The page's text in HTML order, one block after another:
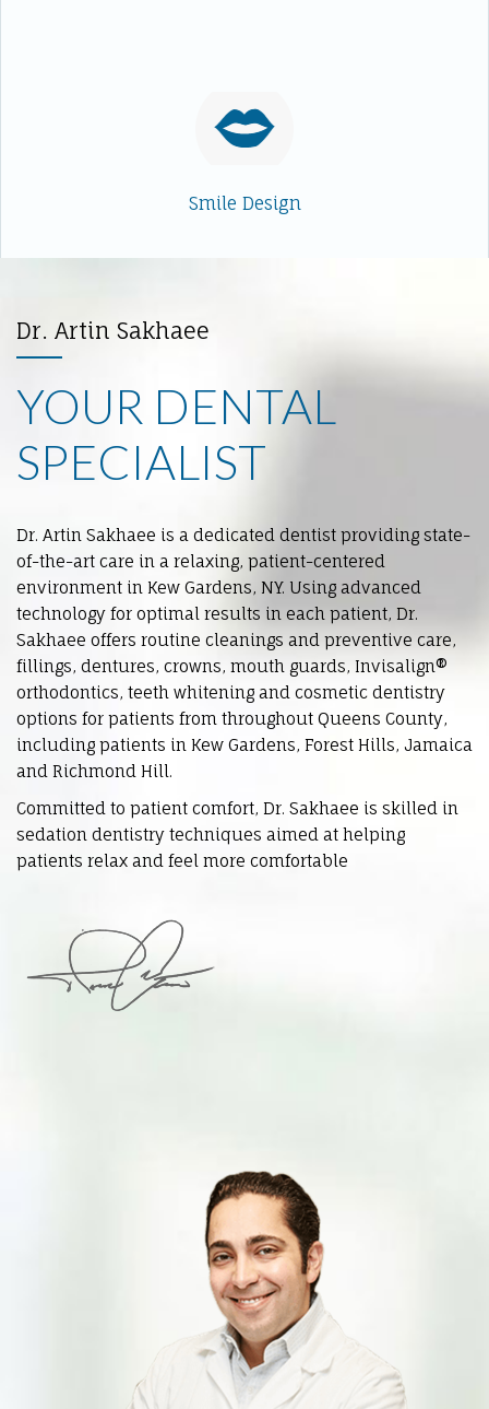
Smile Design
Dr. Artin Sakhaee
YOUR DENTAL
SPECIALIST
Dr. Artin Sakhaee is a dedicated dentist providing state-
of-the-art care in a relaxing, patient-centered
environment in Kew Gardens, NY. Using advanced
technology for optimal results in each patient, Dr.
Sakhaee offers routine cleanings and preventive care,
fillings, dentures, crowns, mouth guards, Invisalign®
orthodontics, teeth whitening and cosmetic dentistry
options for patients from throughout Queens County,
including patients in Kew Gardens, Forest Hills, Jamaica
and Richmond Hill.
Committed to patient comfort, Dr. Sakhaee is skilled in
sedation dentistry techniques aimed at helping
patients relax and feel more comfortable